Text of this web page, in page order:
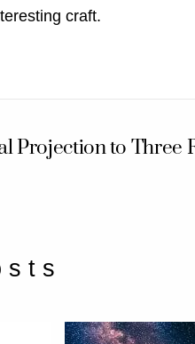
craft.
Projection to Three